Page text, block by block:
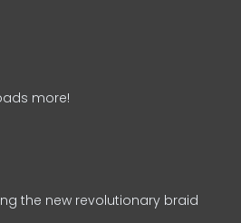
more!
the new revolutionary braid